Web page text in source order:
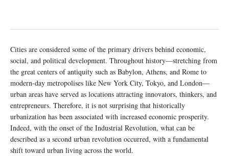
Cities are considered some of the primary drivers behind economic,
social, and political development. Throughout history—stretching from
the great centers of antiquity such as Babylon, Athens, and Rome to
modern-day metropolises like New York City, Tokyo, and London—
urban areas have served as locations attracting innovators, thinkers, and
entrepreneurs. Therefore, it is not surprising that historically
urbanization has been associated with increased economic prosperity.
Indeed, with the onset of the Industrial Revolution, what can be
described as a second urban revolution occurred, with a fundamental
shift toward urban living across the world.